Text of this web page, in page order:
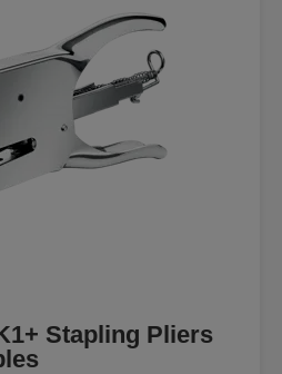
Stapling Pliers